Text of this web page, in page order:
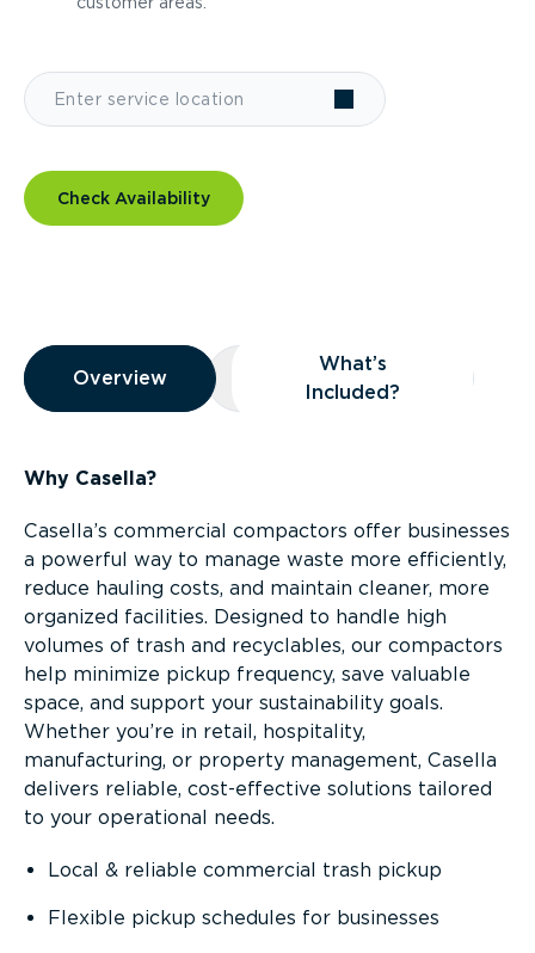
Check Availability
Overview
Overview
Overview What’s Included?
What’s
Included?
Why Casella?
Casella’s commercial compactors offer businesses
a powerful way to manage waste more efficiently,
reduce hauling costs, and maintain cleaner, more
organized facilities. Designed to handle high
volumes of trash and recyclables, our compactors
help minimize pickup frequency, save valuable
space, and support your sustainability goals.
Whether you’re in retail, hospitality,
manufacturing, or property management, Casella
delivers reliable, cost-effective solutions tailored
to your operational needs.
Local & reliable commercial trash pickup
Flexible pickup schedules for businesses